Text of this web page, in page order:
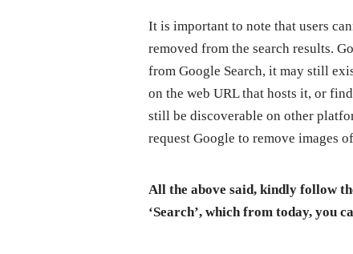
It is important to note that users
removed from the search results.
from Google Search, it may still
on the web URL that hosts it, or
still be discoverable on other
request Google to remove images
All the above said, kindly follow
‘Search’, which from today, you